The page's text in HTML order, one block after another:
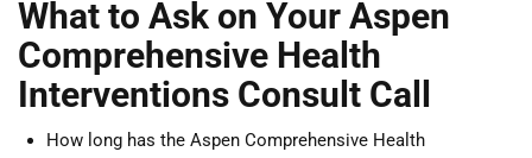
What to Ask on Your Aspen
Comprehensive Health
Interventions Consult Call
How long has the Aspen Comprehensive Health